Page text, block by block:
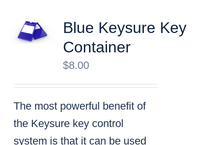
Blue Keysure Key
Container
$8.00
The most powerful benefit of
the Keysure key control
system is that it can be used